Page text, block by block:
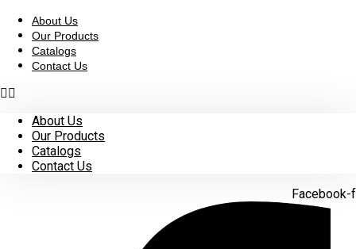
content
About Us
Our Products
Catalogs
Contact Us
About Us
Our Products
Catalogs
Contact Us
Facebook-f